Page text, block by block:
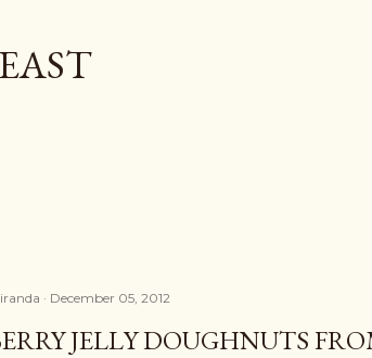
December 05, 2012
JELLY DOUGHNUTS